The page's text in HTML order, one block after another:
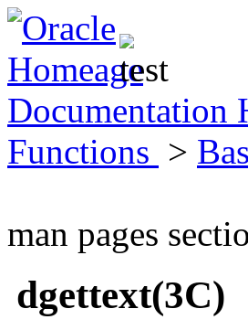
Documentation
Functions >
man pages
dgettext(3C)